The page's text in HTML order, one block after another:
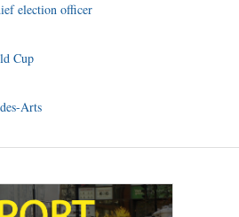
election officer
Cup
Arts